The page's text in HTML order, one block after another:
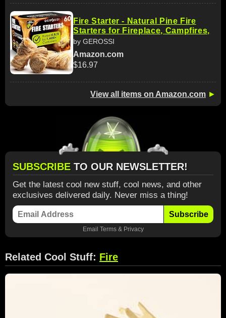
Fire Starter - Natural Pine Fire
Starters for Fireplace, Campfires,
by GEROSSI
Amazon.com
$16.97
View all items on Amazon.com ►
SUBSCRIBE TO OUR NEWSLETTER!
Get the latest cool new stuff, cool news, and other
exclusives delivered daily. Never miss a thing!
Subscribe
Email Terms& Privacy
Related Cool Stuff: Fire